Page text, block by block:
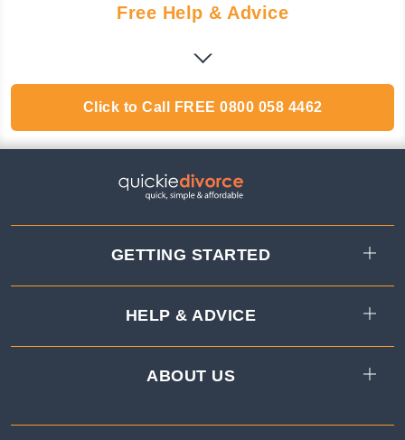
Free Help & Advice
Click to Call FREE 0800 058 4462
GETTING STARTED
HELP & ADVICE
ABOUT US